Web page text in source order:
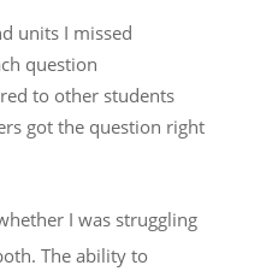
units I missed
question
to other students
got the question right
I was struggling
The ability to